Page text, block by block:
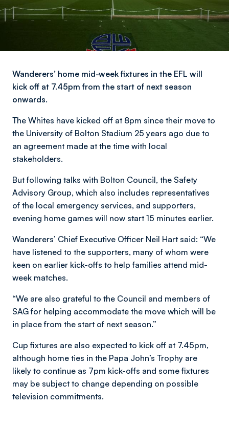
Wanderers’ home mid-week fixtures in the EFL will
kick off at 7.45pm from the start of next season
onwards.
The Whites have kicked off at 8pm since their move to
the University of Bolton Stadium 25 years ago due to
an agreement made at the time with local
stakeholders.
But following talks with Bolton Council, the Safety
Advisory Group, which also includes representatives
of the local emergency services, and supporters,
evening home games will now start 15 minutes earlier.
Wanderers’ Chief Executive Officer Neil Hart said: “We
have listened to the supporters, many of whom were
keen on earlier kick-offs to help families attend mid-
week matches.
“We are also grateful to the Council and members of
SAG for helping accommodate the move which will be
in place from the start of next season.”
Cup fixtures are also expected to kick off at 7.45pm,
although home ties in the Papa John’s Trophy are
likely to continue as 7pm kick-offs and some fixtures
may be subject to change depending on possible
television commitments.